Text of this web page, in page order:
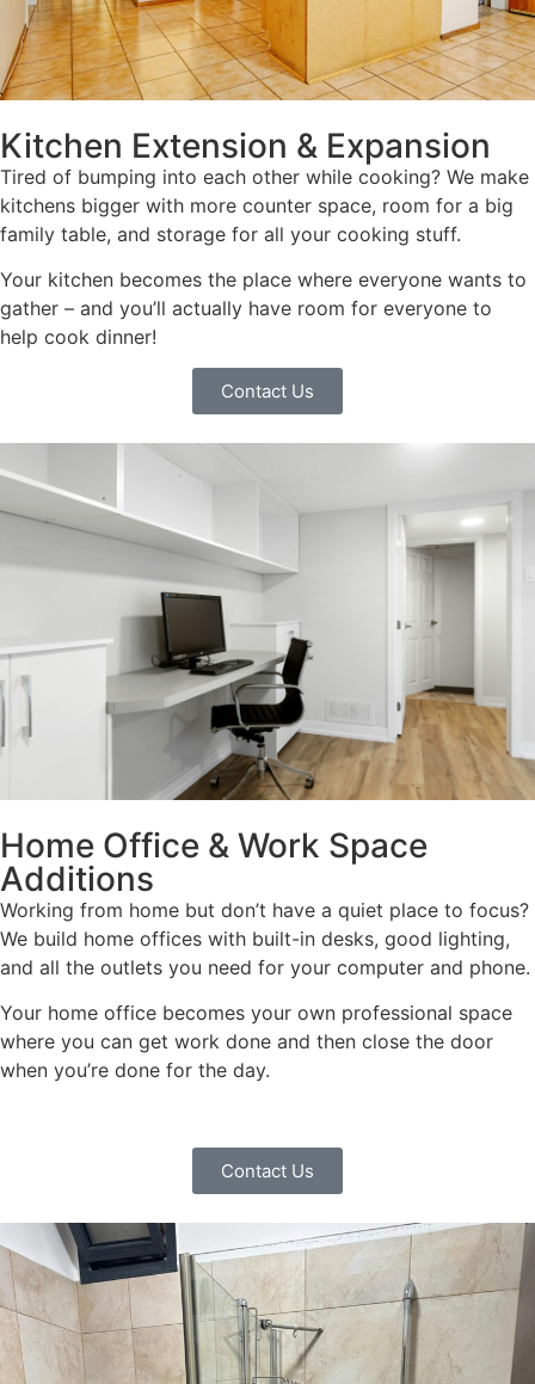
Kitchen Extension & Expansion
Tired of bumping into each other while cooking? We make
kitchens bigger with more counter space, room for a big
family table, and storage for all your cooking stuff.
Your kitchen becomes the place where everyone wants to
gather – and you’ll actually have room for everyone to
help cook dinner!
Contact Us
Home Office & Work Space
Additions
Working from home but don’t have a quiet place to focus?
We build home offices with built-in desks, good lighting,
and all the outlets you need for your computer and phone.
Your home office becomes your own professional space
where you can get work done and then close the door
when you’re done for the day.
Contact Us